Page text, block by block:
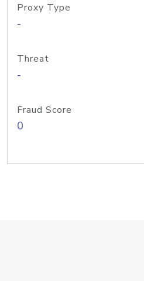
Proxy Type
-
Threat
-
Fraud Score
0